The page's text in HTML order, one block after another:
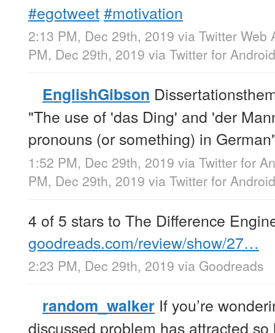
#egotweet#motivation
2:13 PM, Dec 29th, 2019 via Twitter Web
PM, Dec 29th, 2019 via Twitter for Android
EnglishGibson
"The use of 'das Ding' and 'der
pronouns (or something) in
1:52 PM, Dec 29th, 2019 via Twitter for
PM, Dec 29th, 2019 via Twitter for Android
4 of 5 stars to The Difference
goodreads.com/review/show/27…
2:23 PM, Dec 29th, 2019 via Goodreads
random_walker If you’re
discussed problem has attracted